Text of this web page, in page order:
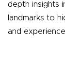
depth insights
landmarks to
and